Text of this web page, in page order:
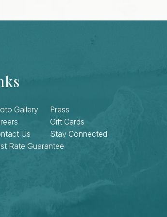
Gallery
Press
Gift Cards
Us
Stay Connected
Rate Guarantee